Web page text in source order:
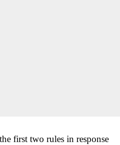
first two rules in response